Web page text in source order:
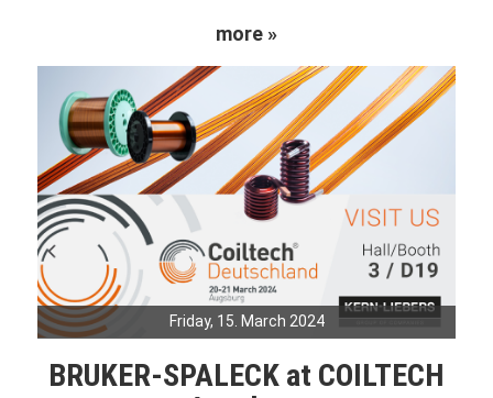
more »
Friday, 15. March 2024
BRUKER-SPALECK at COILTECH